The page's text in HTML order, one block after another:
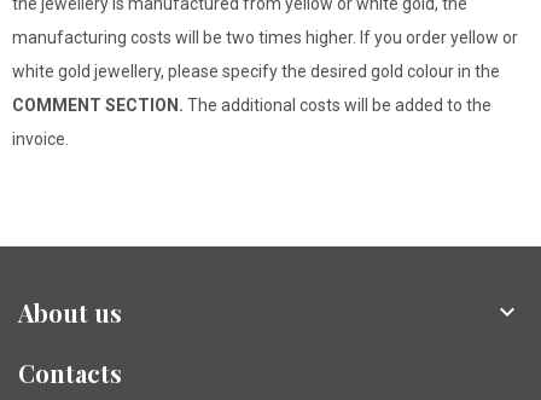
manufacturing costs will be two times higher. If you order yellow or
white gold jewellery, please specify the desired gold colour in the
COMMENT SECTION. The additional costs will be added to the
invoice.
About us 
Contacts